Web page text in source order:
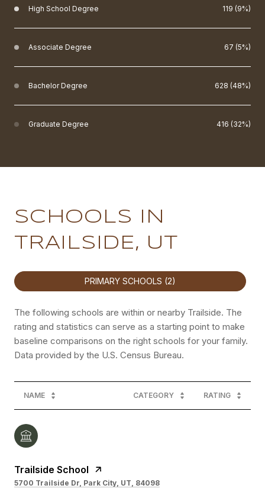
High School Degree 119 (9%)
Associate Degree 67 (5%)
Bachelor Degree 628 (48%)
Graduate Degree 416 (32%)
SCHOOLS IN
TRAILSIDE, UT
PRIMARY SCHOOLS (2)
The following schools are within or nearby Trailside. The
rating and statistics can serve as a starting point to make
baseline comparisons on the right schools for your family.
NAME CATEGORY RATING
Trailside School
5700 Trailside Dr, Park City, UT, 84098